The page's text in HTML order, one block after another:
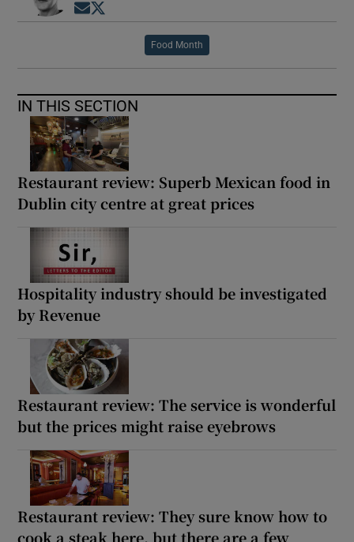
Opens in new window
Food Month
IN THIS SECTION
Restaurant review: Superb Mexican food in
Dublin city centre at great prices
Hospitality industry should be investigated
by Revenue
Restaurant review: The service is wonderful
but the prices might raise eyebrows
Restaurant review: They sure know how to
cook a steak here, but there are a few